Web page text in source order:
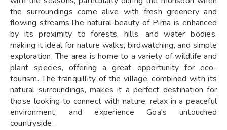
the surroundings come alive with fresh greenery and
flowing streams.The natural beauty of Pirna is enhanced
by its proximity to forests, hills, and water bodies,
making it ideal for nature walks, birdwatching, and simple
exploration. The area is home to a variety of wildlife and
plant species, offering a great opportunity for eco-
tourism. The tranquillity of the village, combined with its
natural surroundings, makes it a perfect destination for
those looking to connect with nature, relax in a peaceful
environment, and experience Goa's untouched
countryside.